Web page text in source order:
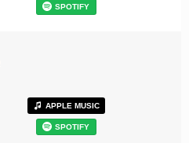
SPOTIFY
APPLE MUSIC
SPOTIFY